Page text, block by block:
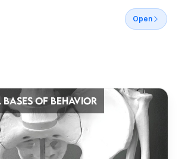
Open
OF BEHAVIOR